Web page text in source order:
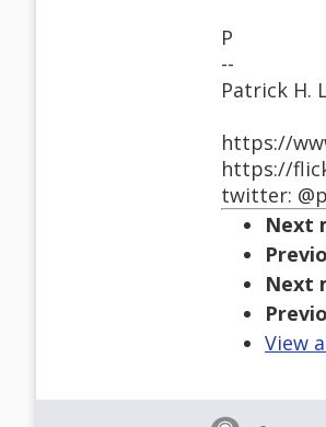
P
--
Patrick H.
https://
https://
twitter:
Next
Next
View